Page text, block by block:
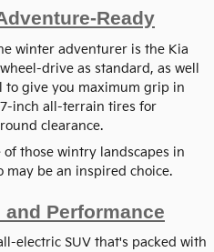
Ready
winter adventurer is the Kia
drive as standard, as well
give you maximum grip in
inch all-terrain tires for
clearance.
of those wintry landscapes in
may be an inspired choice.
Performance
electric SUV that's packed with